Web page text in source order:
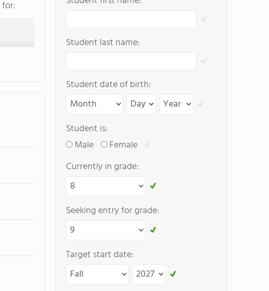
for:
Student last name:
Student date of birth:
Student is:
Male
Female
Currently in grade:
Seeking entry for grade:
Target start date: